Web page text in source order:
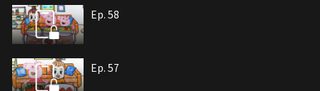
Ep. 58
Ep. 57